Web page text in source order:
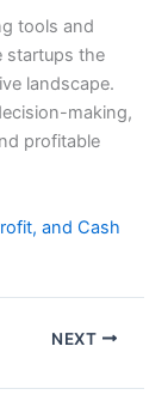
tools and
startups the
landscape.
making,
profitable
and Cash
NEXT